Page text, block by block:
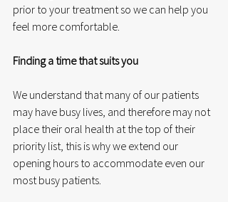
prior to your treatment so we can help you
feel more comfortable.
Finding a time that suits you
We understand that many of our patients
may have busy lives, and therefore may not
place their oral health at the top of their
priority list, this is why we extend our
opening hours to accommodate even our
most busy patients.